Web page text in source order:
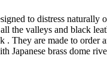
to distress naturally
the valleys and black
. They are made to order
Japanese brass dome